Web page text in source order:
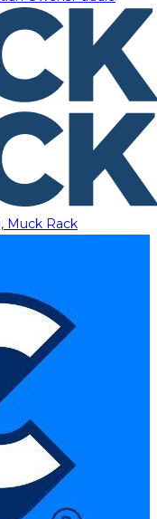
Muck Rack